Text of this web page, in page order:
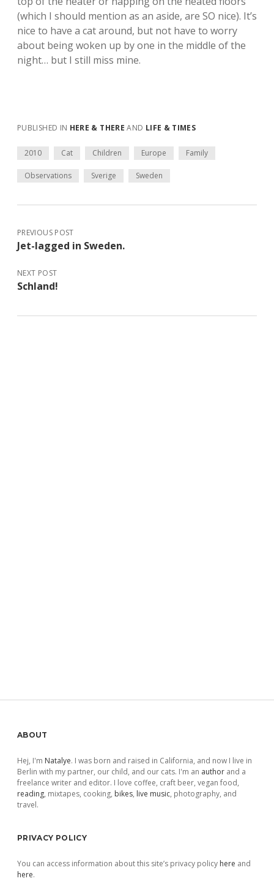
(which I should mention as an aside, are SO nice). It’s
nice to have a cat around, but not have to worry
about being woken up by one in the middle of the
night… but I still miss mine.
PUBLISHED IN HERE & THERE AND LIFE & TIMES
2010 Cat Children Europe Family
Observations Sverige Sweden
PREVIOUS POST
Jet-lagged in Sweden.
NEXT POST
Schland!
Sidebar
ABOUT
Hej, I'm Natalye. I was born and raised in California, and now I live in
Berlin with my partner, our child, and our cats. I'm an author and a
freelance writer and editor. I love coffee, craft beer, vegan food,
reading, mixtapes, cooking, bikes, live music, photography, and
travel.
PRIVACY POLICY
You can access information about this site’s privacy policy here and
here.